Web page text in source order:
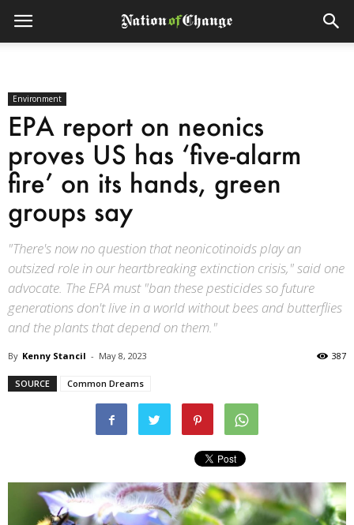
Environment
EPA report on neonics
proves US has ‘five-alarm
fire’ on its hands, green
groups say
"There's now no question that neonicotinoids play an
outsized role in our heartbreaking extinction crisis," said one
advocate. The EPA must "ban these pesticides so future
generations don't live in a world without bees and butterflies
and the plants that depend on them."
By Kenny Stancil - May 8, 2023 387
SOURCE Common Dreams